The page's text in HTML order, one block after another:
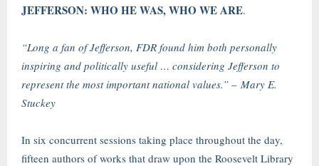
JEFFERSON: WHO HE WAS, WHO WE ARE.
“Long a fan of Jefferson, FDR found him both personally
inspiring and politically useful … considering Jefferson to
represent the most important national values.” – Mary E.
Stuckey
In six concurrent sessions taking place throughout the day,
fifteen authors of works that draw upon the Roosevelt Library